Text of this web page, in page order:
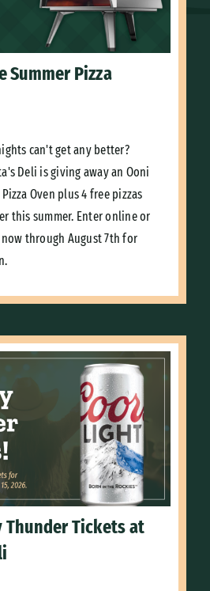
Summer Pizza
can't get any better?
Deli is giving away an Ooni
Oven plus 4 free pizzas
this summer. Enter online or
through August 7th for
Thunder Tickets at